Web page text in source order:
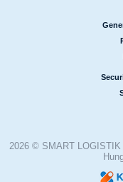
2026 © SMART